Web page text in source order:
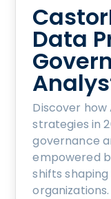
Data
Discover
strategies in
governance
empowered
shifts
organizations.